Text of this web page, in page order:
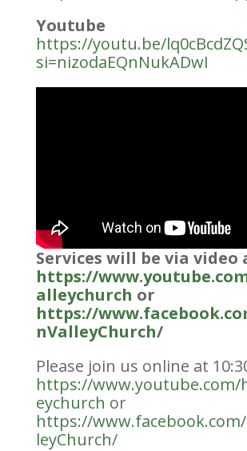
Youtube
https://youtu.be/
si=nizodaEQnNukADwI
Services will be via video
https://
alleychurch or
https://
nValleyChurch/
Please join us online at
https://www.youtube.com/
eychurch or
https://
leyChurch/